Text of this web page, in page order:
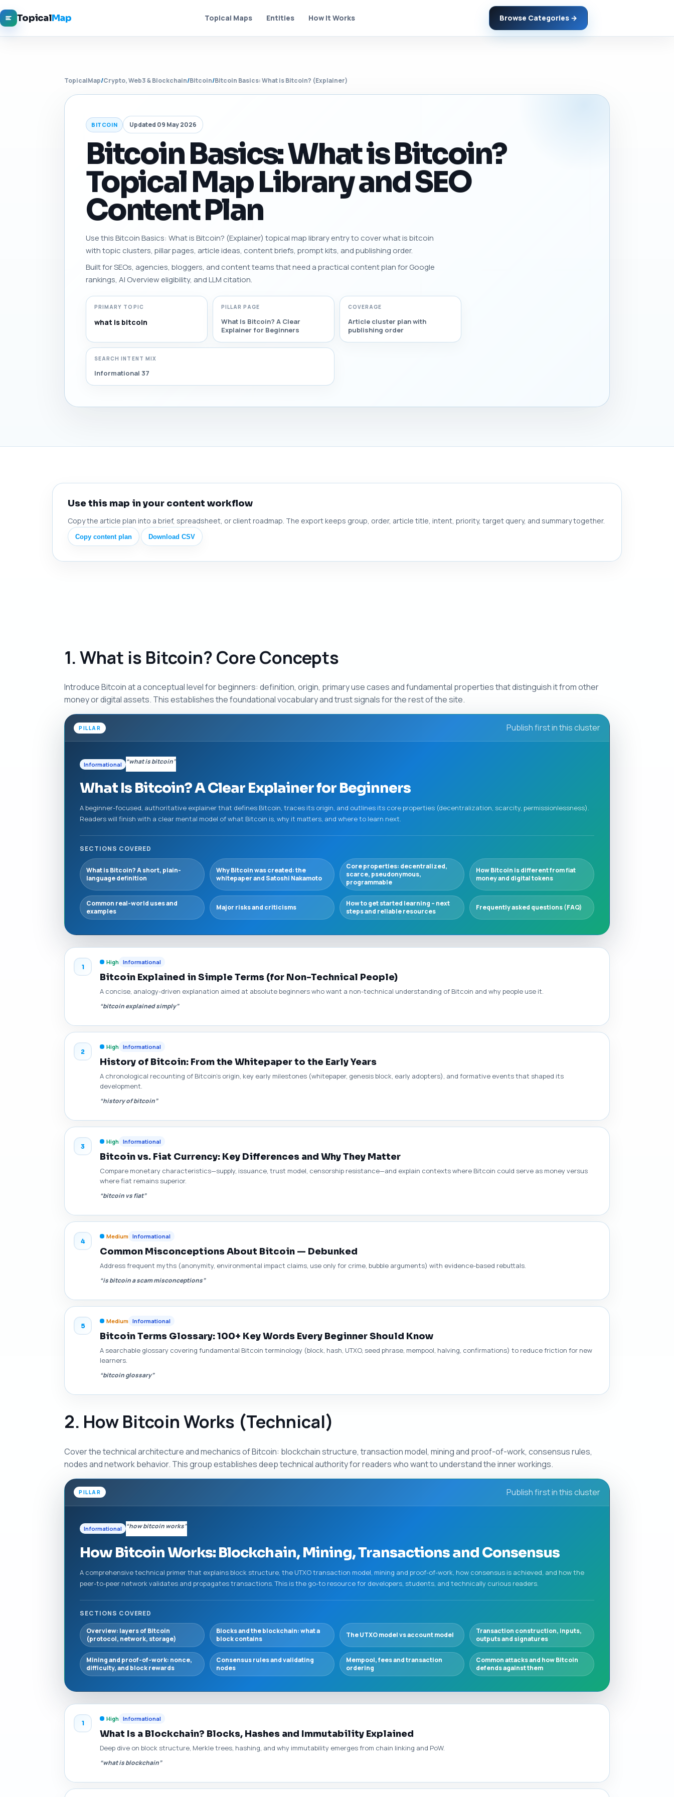
TopicalMap Topical Maps Entities How It Works Browse Categories →
TopicalMap/Crypto, Web3 & Blockchain/Bitcoin/Bitcoin Basics: What is Bitcoin? (Explainer)
BITCOIN Updated 09 May 2026
Bitcoin Basics: What is Bitcoin?
Topical Map Library and SEO
Content Plan
Use this Bitcoin Basics: What is Bitcoin? (Explainer) topical map library entry to cover what is bitcoin
with topic clusters, pillar pages, article ideas, content briefs, prompt kits, and publishing order.
Built for SEOs, agencies, bloggers, and content teams that need a practical content plan for Google
rankings, AI Overview eligibility, and LLM citation.
PRIMARY TOPIC
what is bitcoin
PILLAR PAGE
What Is Bitcoin? A Clear
Explainer for Beginners
COVERAGE
Article cluster plan with
publishing order
SEARCH INTENT MIX
Informational 37
Use this map in your content workflow
Copy the article plan into a brief, spreadsheet, or client roadmap. The export keeps group, order, article title, intent, priority, target query, and summary together.
Copy content plan Download CSV
1. What is Bitcoin? Core Concepts
Introduce Bitcoin at a conceptual level for beginners: definition, origin, primary use cases and fundamental properties that distinguish it from other
money or digital assets. This establishes the foundational vocabulary and trust signals for the rest of the site.
PILLAR Publish first in this cluster
Informational “what is bitcoin”
What Is Bitcoin? A Clear Explainer for Beginners
A beginner-focused, authoritative explainer that defines Bitcoin, traces its origin, and outlines its core properties (decentralization, scarcity, permissionlessness).
Readers will finish with a clear mental model of what Bitcoin is, why it matters, and where to learn next.
SECTIONS COVERED
What is Bitcoin? A short, plain-
language definition
Why Bitcoin was created: the
whitepaper and Satoshi Nakamoto
Core properties: decentralized,
scarce, pseudonymous,
programmable
How Bitcoin is different from fiat
money and digital tokens
Common real-world uses and
examples
Major risks and criticisms
How to get started learning – next
steps and reliable resources
Frequently asked questions (FAQ)
1
High Informational
Bitcoin Explained in Simple Terms (for Non-Technical People)
A concise, analogy-driven explanation aimed at absolute beginners who want a non-technical understanding of Bitcoin and why people use it.
“bitcoin explained simply”
2
High Informational
History of Bitcoin: From the Whitepaper to the Early Years
A chronological recounting of Bitcoin's origin, key early milestones (whitepaper, genesis block, early adopters), and formative events that shaped its
development.
“history of bitcoin”
3
High Informational
Bitcoin vs. Fiat Currency: Key Differences and Why They Matter
Compare monetary characteristics—supply, issuance, trust model, censorship resistance—and explain contexts where Bitcoin could serve as money versus
where fiat remains superior.
“bitcoin vs fiat”
4
Medium Informational
Common Misconceptions About Bitcoin — Debunked
Address frequent myths (anonymity, environmental impact claims, use only for crime, bubble arguments) with evidence-based rebuttals.
“is bitcoin a scam misconceptions”
5
Medium Informational
Bitcoin Terms Glossary: 100+ Key Words Every Beginner Should Know
A searchable glossary covering fundamental Bitcoin terminology (block, hash, UTXO, seed phrase, mempool, halving, confirmations) to reduce friction for new
learners.
“bitcoin glossary”
2. How Bitcoin Works (Technical)
Cover the technical architecture and mechanics of Bitcoin: blockchain structure, transaction model, mining and proof-of-work, consensus rules,
nodes and network behavior. This group establishes deep technical authority for readers who want to understand the inner workings.
PILLAR Publish first in this cluster
Informational “how bitcoin works”
How Bitcoin Works: Blockchain, Mining, Transactions and Consensus
A comprehensive technical primer that explains block structure, the UTXO transaction model, mining and proof-of-work, how consensus is achieved, and how the
peer-to-peer network validates and propagates transactions. This is the go-to resource for developers, students, and technically curious readers.
SECTIONS COVERED
Overview: layers of Bitcoin
(protocol, network, storage)
Blocks and the blockchain: what a
block contains
The UTXO model vs account model
Transaction construction, inputs,
outputs and signatures
Mining and proof-of-work: nonce,
difficulty, and block rewards
Consensus rules and validating
nodes
Mempool, fees and transaction
ordering
Common attacks and how Bitcoin
defends against them
1
High Informational
What Is a Blockchain? Blocks, Hashes and Immutability Explained
Deep dive on block structure, Merkle trees, hashing, and why immutability emerges from chain linking and PoW.
“what is blockchain”